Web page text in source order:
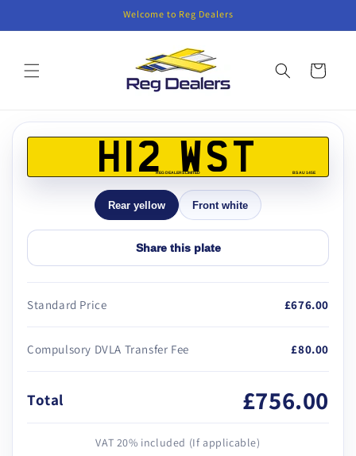
Welcome to Reg Dealers
Cart
product
information
H12 WST
REG DEALERS LIMITED BS AU 145E
Rear yellow Front white
Share this plate
Standard Price £676.00
Compulsory DVLA Transfer Fee £80.00
Total £756.00
VAT 20% included (If applicable)